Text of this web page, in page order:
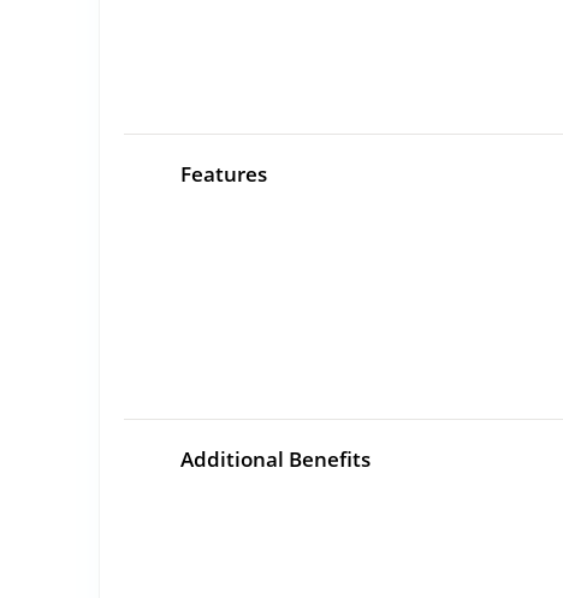
Features
Additional Benefits